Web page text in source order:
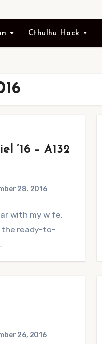
Cthulhu Hack
’16 – A132
28, 2016
with my wife,
the ready-to-
26, 2016